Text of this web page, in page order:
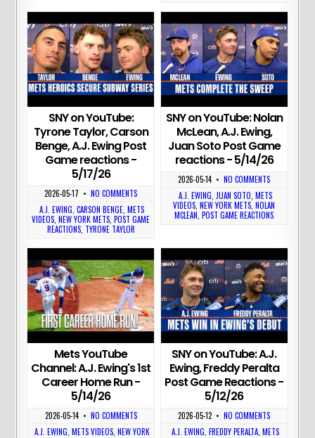
SNY on YouTube:
Tyrone Taylor, Carson
Benge, A.J. Ewing Post
Game reactions -
5/17/26
2026-05-17 • NO COMMENTS
A.J. EWING,CARSON BENGE,METS
VIDEOS,NEW YORK METS,POST GAME
REACTIONS, TYRONE TAYLOR
SNY on YouTube: Nolan
McLean, A.J. Ewing,
Juan Soto Post Game
reactions - 5/14/26
2026-05-14 • NO COMMENTS
A.J. EWING, JUAN SOTO, METS
VIDEOS,NEW YORK METS,NOLAN
MCLEAN,POST GAME REACTIONS
Mets YouTube
Channel: A.J. Ewing's 1st
Career Home Run -
5/14/26
2026-05-14 • NO COMMENTS
A.J. EWING, METS VIDEOS, NEW YORK
SNY on YouTube: A.J.
Ewing, Freddy Peralta
Post Game Reactions -
5/12/26
2026-05-12 • NO COMMENTS
A.J. EWING, FREDDY PERALTA, METS